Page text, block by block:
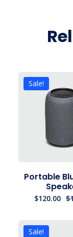
Sale!
Portable
$
$120.00
Sale!